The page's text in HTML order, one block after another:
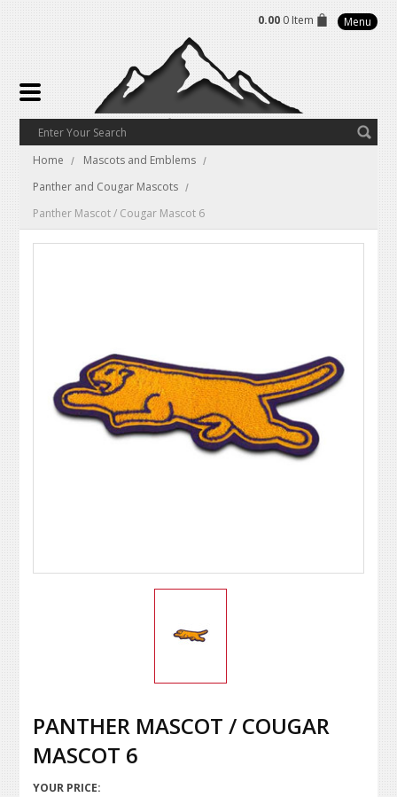
0.00 0 Item Menu
Home
Mascots and Emblems
Panther and Cougar Mascots
Panther Mascot / Cougar Mascot 6
PANTHER MASCOT / COUGAR
MASCOT 6
YOUR PRICE: